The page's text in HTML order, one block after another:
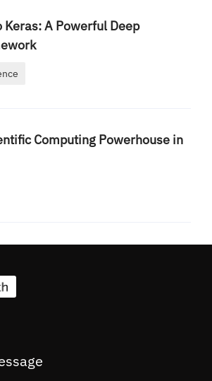
A Powerful Deep
Computing Powerhouse in